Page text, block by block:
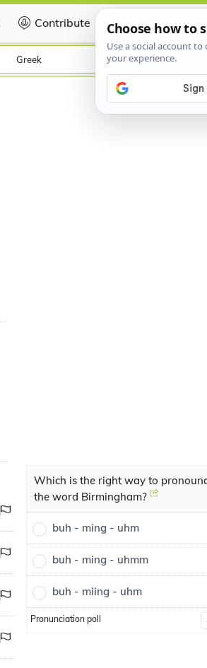
Contribute Certificate
Greek
Which is the right way to
the word Birmingham?
buh - ming - uhm
buh - ming - uhmm
buh - miing - uhm
Pronunciation poll